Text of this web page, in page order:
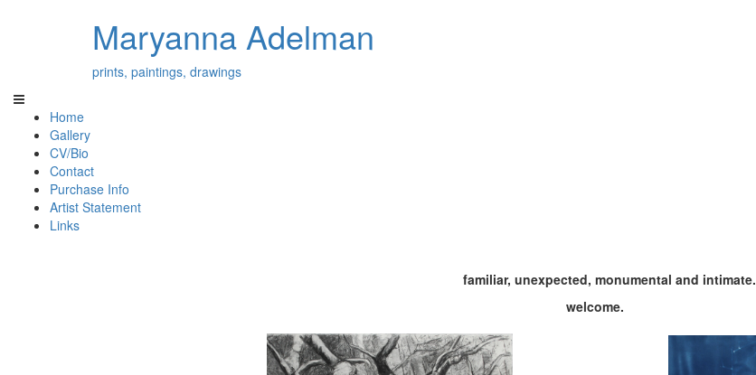
Maryanna Adelman
prints, paintings, drawings
Home
Gallery
CV/Bio
Contact
Purchase Info
Artist Statement
Links
familiar, unexpected, monumental and intimate.
welcome.